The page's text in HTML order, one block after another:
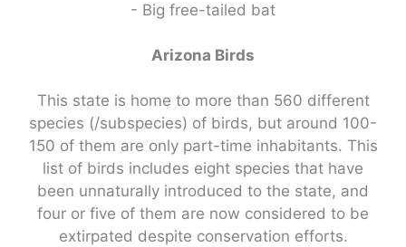
- Big free-tailed bat
Arizona Birds
This state is home to more than 560 different
species (/subspecies) of birds, but around 100-
150 of them are only part-time inhabitants. This
list of birds includes eight species that have
been unnaturally introduced to the state, and
four or five of them are now considered to be
extirpated despite conservation efforts.